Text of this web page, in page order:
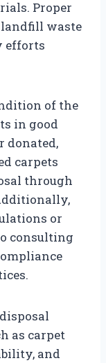
Proper
waste
efforts
of the
in good
donated,
carpets
through
or
consulting
as carpet
and